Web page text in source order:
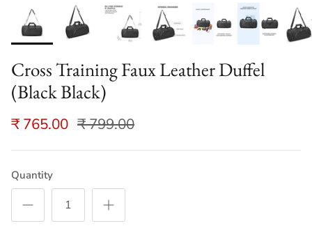
Cross Training Faux Leather Duffel
(Black Black)
₹ 765.00 ₹ 799.00
Quantity